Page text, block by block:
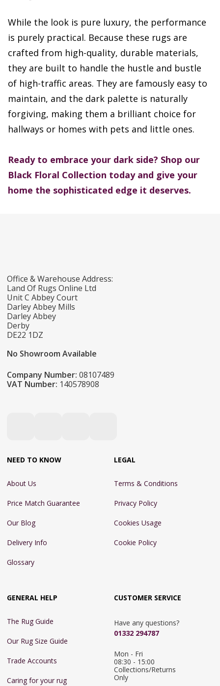
While the look is pure luxury, the performance
is purely practical. Because these rugs are
crafted from high-quality, durable materials,
they are built to handle the hustle and bustle
of high-traffic areas. They are famously easy to
maintain, and the dark palette is naturally
forgiving, making them a brilliant choice for
hallways or homes with pets and little ones.
Ready to embrace your dark side? Shop our
Black Floral Collection today and give your
home the sophisticated edge it deserves.
Office & Warehouse Address:
Land Of Rugs Online Ltd
Unit C Abbey Court
Darley Abbey Mills
Darley Abbey
Derby
DE22 1DZ
No Showroom Available
Company Number: 08107489
VAT Number: 140578908
NEED TO KNOW
About Us
Price Match Guarantee
Our Blog
Delivery Info
Glossary
LEGAL
Terms & Conditions
Privacy Policy
Cookies Usage
Cookie Policy
GENERAL HELP
The Rug Guide
Our Rug Size Guide
Trade Accounts
Caring for your rug
CUSTOMER SERVICE
Have any questions?
01332 294787
Mon - Fri
08:30 - 15:00
Collections/Returns
Only